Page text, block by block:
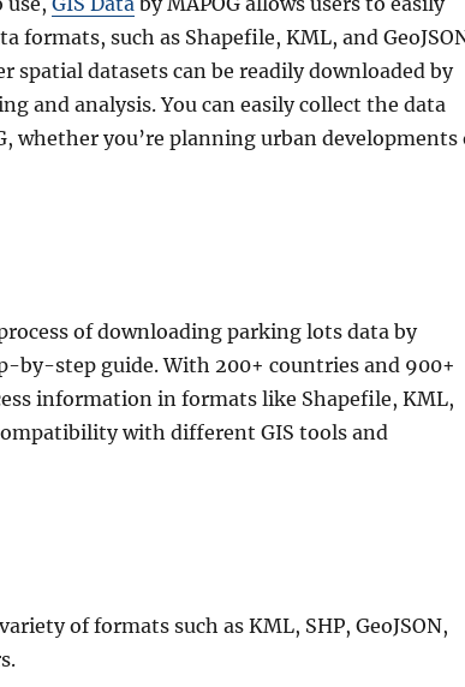
formats, such as Shapefile, KML, and
spatial datasets can be readily downloaded by
and analysis. You can easily collect the data
whether you’re planning urban developments
of downloading parking lots data by
by-step guide. With 200+ countries and 900+
information in formats like Shapefile, KML,
with different GIS tools and
of formats such as KML, SHP, GeoJSON,